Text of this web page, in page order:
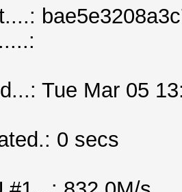
Tue Mar 05
0 secs